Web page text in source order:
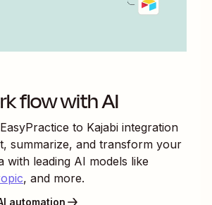
flow with AI
EasyPractice to Kajabi integration
summarize, and transform your
with leading AI models like
, and more.
automation